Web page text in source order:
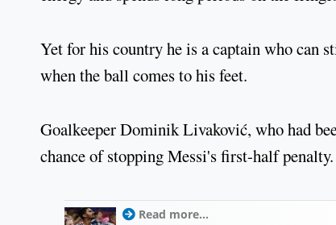
Yet for his country he is a captain who can
when the ball comes to his feet.
Goalkeeper Dominik Livaković, who had
chance of stopping Messi's first-half penalty.
Read more...